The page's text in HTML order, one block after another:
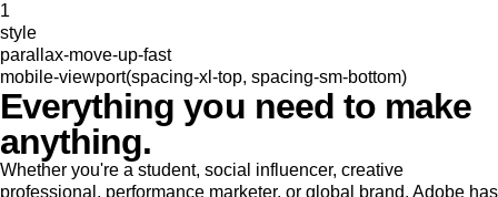
1
style
parallax-move-up-fast
mobile-viewport(spacing-xl-top, spacing-sm-bottom)
Everything you need to make
anything.
Whether you're a student, social influencer, creative
professional, performance marketer, or global brand, Adobe has